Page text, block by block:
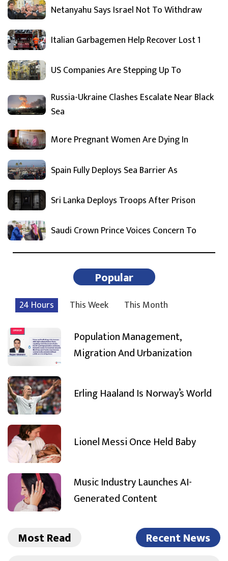
Netanyahu Says Israel Not To Withdraw
Italian Garbagemen Help Recover Lost 1
US Companies Are Stepping Up To
Russia-Ukraine Clashes Escalate Near Black
Sea
More Pregnant Women Are Dying In
Spain Fully Deploys Sea Barrier As
Sri Lanka Deploys Troops After Prison
Saudi Crown Prince Voices Concern To
Popular
24 Hours This Week This Month
Population Management,
Migration And Urbanization
Erling Haaland Is Norway’s World
Lionel Messi Once Held Baby
Music Industry Launches AI-
Generated Content
Most Read Recent News